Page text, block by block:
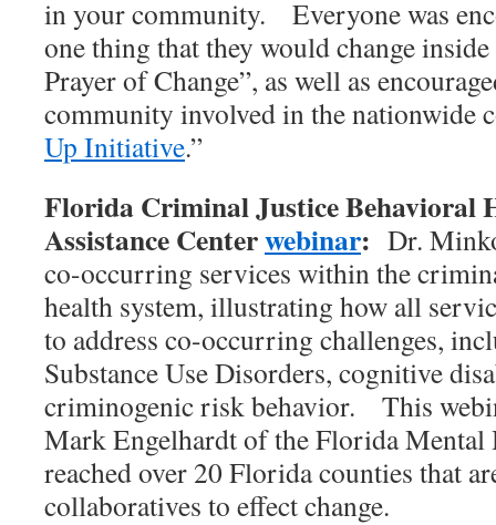
in your community. Everyone was
one thing that they would change
Prayer of Change”, as well as
community involved in the nationwide
Up Initiative.”
Florida Criminal Justice Behavioral
Assistance Centerwebinar: Dr.
co-occurring services within the
health system, illustrating how all
to address co-occurring challenges,
Substance Use Disorders, cognitive
criminogenic risk behavior. This
Mark Engelhardt of the Florida Mental
reached over 20 Florida counties that
collaboratives to effect change.